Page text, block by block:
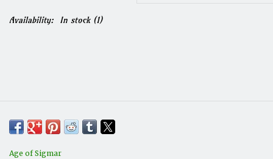
Availability: In stock(1)
Age of Sigmar